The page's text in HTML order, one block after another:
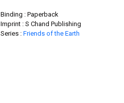
Binding : Paperback
Imprint : S Chand Publishing
Series : Friends of the Earth